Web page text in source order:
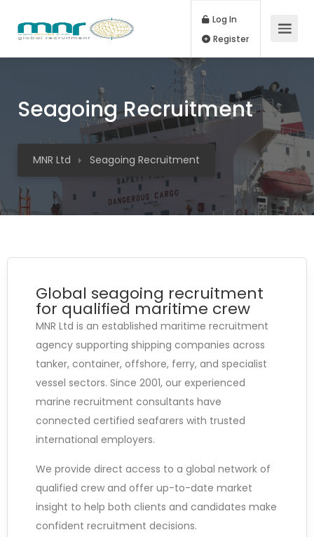
Log In
Seagoing Recruitment
MNR Ltd Seagoing Recruitment
Global seagoing recruitment
for qualified maritime crew
MNR Ltd is an established maritime recruitment
agency supporting shipping companies across
tanker, container, offshore, ferry, and specialist
vessel sectors. Since 2001, our experienced
marine recruitment consultants have
connected certified seafarers with trusted
international employers.
We provide direct access to a global network of
qualified crew and offer up-to-date market
insight to help both clients and candidates make
confident recruitment decisions.